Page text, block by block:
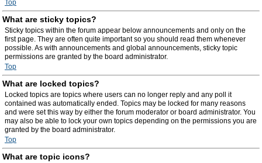
Top
What are sticky topics?
Sticky topics within the forum appear below announcements and only on the
first page. They are often quite important so you should read them whenever
possible. As with announcements and global announcements, sticky topic
permissions are granted by the board administrator.
Top
What are locked topics?
Locked topics are topics where users can no longer reply and any poll it
contained was automatically ended. Topics may be locked for many reasons
and were set this way by either the forum moderator or board administrator. You
may also be able to lock your own topics depending on the permissions you are
granted by the board administrator.
Top
What are topic icons?